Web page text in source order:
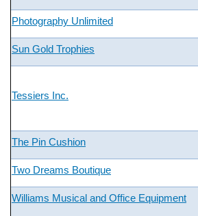
Photography Unlimited
Sun Gold Trophies
Tessiers Inc.
The Pin Cushion
Two Dreams Boutique
Williams Musical and Office Equipment